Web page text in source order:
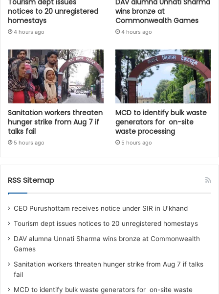
notices to 20 unregistered
homestays
4 hours ago
wins bronze at
Commonwealth Games
4 hours ago
Sanitation workers threaten
hunger strike from Aug 7 if
talks fail
5 hours ago
MCD to identify bulk waste
generators for on-site
waste processing
5 hours ago
RSS Sitemap
CEO Purushottam receives notice under SIR in U’khand
Tourism dept issues notices to 20 unregistered homestays
DAV alumna Unnati Sharma wins bronze at Commonwealth
Games
Sanitation workers threaten hunger strike from Aug 7 if talks
fail
MCD to identify bulk waste generators for on-site waste